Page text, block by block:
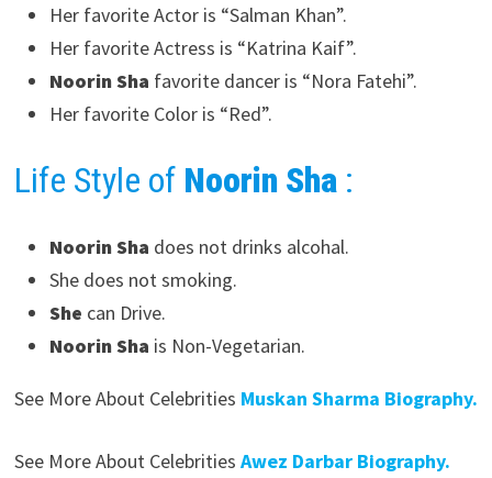
Her favorite Actor is “Salman Khan”.
Her favorite Actress is “Katrina Kaif”.
Noorin Sha favorite dancer is “Nora Fatehi”.
Her favorite Color is “Red”.
Life Style of Noorin Sha:
Noorin Sha does not drinks alcohal.
She does not smoking.
She can Drive.
Noorin Sha is Non-Vegetarian.
See More About Celebrities Muskan Sharma Biography.
See More About Celebrities Awez Darbar Biography.